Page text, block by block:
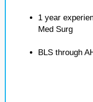
1 year
Med Surg
BLS through